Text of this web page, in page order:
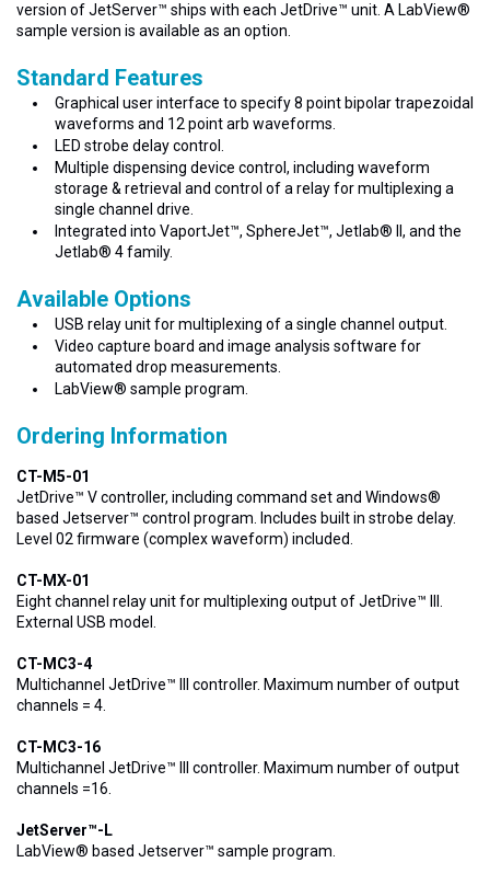
version of JetServer™ ships with each JetDrive™ unit. A LabView®
sample version is available as an option.
Standard Features
Graphical user interface to specify 8 point bipolar trapezoidal
waveforms and 12 point arb waveforms.
LED strobe delay control.
Multiple dispensing device control, including waveform
storage & retrieval and control of a relay for multiplexing a
single channel drive.
Integrated into VaportJet™, SphereJet™, Jetlab® II, and the
Jetlab® 4 family.
Available Options
USB relay unit for multiplexing of a single channel output.
Video capture board and image analysis software for
automated drop measurements.
LabView® sample program.
Ordering Information
CT-M5-01
JetDrive™ V controller, including command set and Windows®
based Jetserver™ control program. Includes built in strobe delay.
Level 02 firmware (complex waveform) included.
CT-MX-01
Eight channel relay unit for multiplexing output of JetDrive™ III.
External USB model.
CT-MC3-4
Multichannel JetDrive™ III controller. Maximum number of output
channels = 4.
CT-MC3-16
Multichannel JetDrive™ III controller. Maximum number of output
channels =16.
JetServer™-L
LabView® based Jetserver™ sample program.